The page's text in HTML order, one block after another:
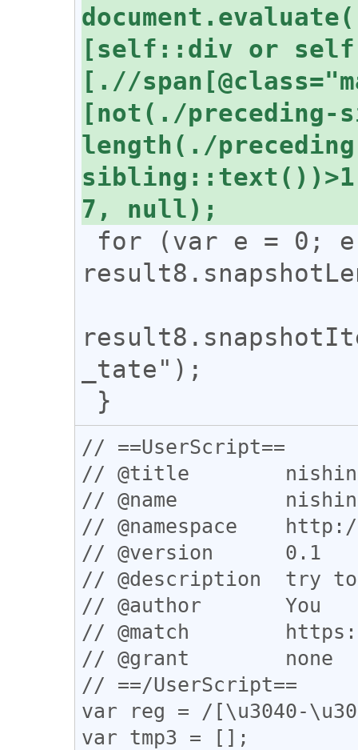
[self::div or
[.//
[not(./
length(./
_tate");
// ==UserScript==
// @title
// @name
// @namespace
// @version      0.1
// @description  try
// @author       You
// @match
// @grant        none
// ==/UserScript==
var reg = /[\u3040-
var tmp3 = [];